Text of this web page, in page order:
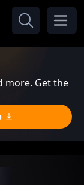
more. Get the